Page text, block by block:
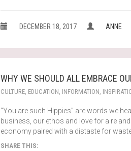
DECEMBER 18, 2017 ANNE
WHY WE SHOULD ALL EMBRACE
CULTURE, EDUCATION, INFORMATION,
“You are such Hippies” are words we
business, our ethos and love for a re
economy paired with a distaste for
SHARE THIS: